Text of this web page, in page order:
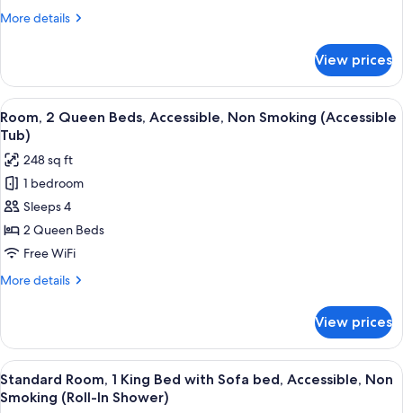
King
More details
More
Non
Smoking
(1
King
Bedroom)
View prices
View
all
photos
for
Room,
2
Queen
Beds,
Accessible,
(Accessible
Tub)
A hotel room with two beds, a desk,
5
Room, 2 Queen Beds, Accessible, Non Smoking (Accessible
Tub)
248 sq ft
1 bedroom
Sleeps 4
2 Queen Beds
Free WiFi
More details
More
2
Queen
Beds,
Accessible,
View prices
View
all
A hotel room with a large bed, a
2
Standard Room, 1 King Bed with Sofa bed, Accessible, Non
Smoking (Roll-In Shower)